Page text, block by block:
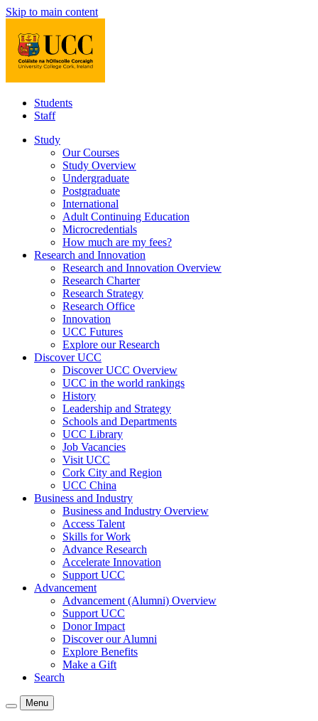
Skip to main content
Students
Staff
Study
Our Courses
Study Overview
Undergraduate
Postgraduate
International
Adult Continuing Education
Microcredentials
How much are my fees?
Research and Innovation
Research and Innovation Overview
Research Charter
Research Strategy
Research Office
Innovation
UCC Futures
Explore our Research
Discover UCC
Discover UCC Overview
UCC in the world rankings
History
Leadership and Strategy
Schools and Departments
UCC Library
Job Vacancies
Visit UCC
Cork City and Region
UCC China
Business and Industry
Business and Industry Overview
Access Talent
Skills for Work
Advance Research
Accelerate Innovation
Support UCC
Advancement
Advancement (Alumni) Overview
Support UCC
Donor Impact
Discover our Alumni
Explore Benefits
Make a Gift
Search
Menu